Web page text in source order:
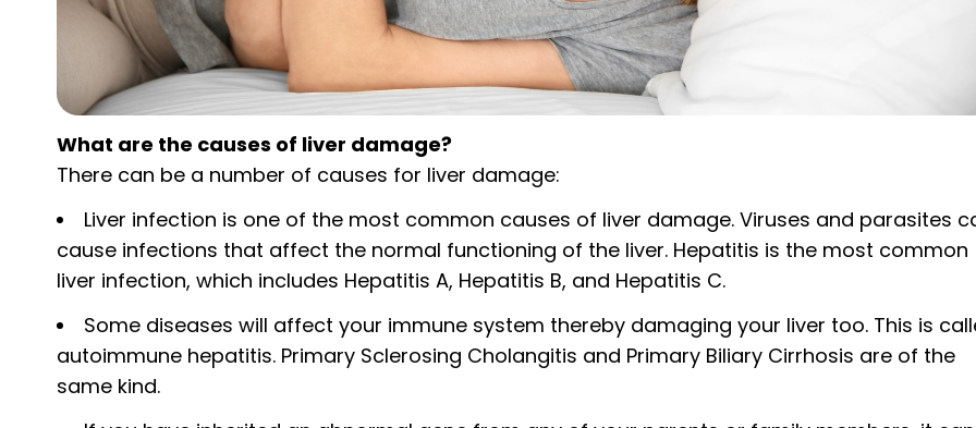
What are the causes of liver damage?
There can be a number of causes for liver damage:
Liver infection is one of the most common causes of liver damage. Viruses and parasites
cause infections that affect the normal functioning of the liver. Hepatitis is the most common
liver infection, which includes Hepatitis A, Hepatitis B, and Hepatitis C.
Some diseases will affect your immune system thereby damaging your liver too. This is
autoimmune hepatitis. Primary Sclerosing Cholangitis and Primary Biliary Cirrhosis are of the
same kind.